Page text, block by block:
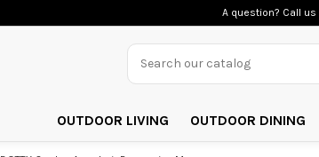
A question? Call us
OUTDOOR LIVING OUTDOOR DINING